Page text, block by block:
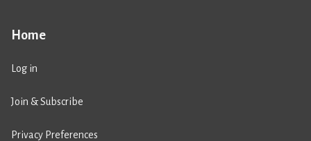
Home
Log in
Join & Subscribe
Privacy Preferences